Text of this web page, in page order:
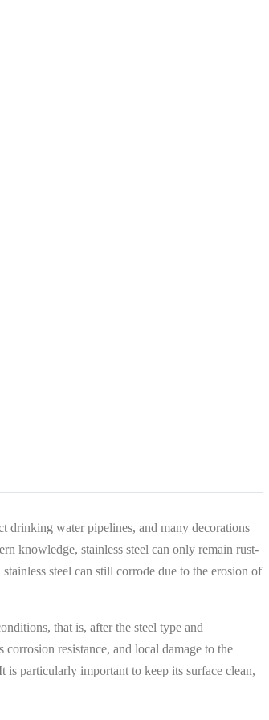
drinking water pipelines, and many decorations
knowledge, stainless steel can only remain rust-
steel can still corrode due to the erosion of
that is, after the steel type and
resistance, and local damage to the
is particularly important to keep its surface clean,